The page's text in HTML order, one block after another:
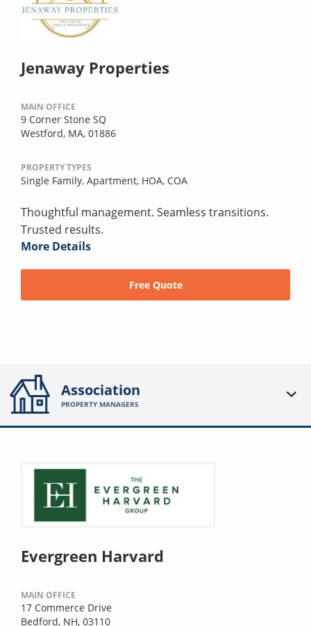
Jenaway Properties
MAIN OFFICE
9 Corner Stone SQ
Westford, MA, 01886
PROPERTY TYPES
Single Family, Apartment, HOA, COA
Thoughtful management. Seamless transitions.
Trusted results.
More Details
Free Quote
Association
PROPERTY MANAGERS
Evergreen Harvard
MAIN OFFICE
17 Commerce Drive
Bedford, NH, 03110